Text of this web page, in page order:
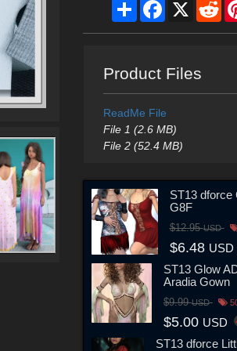
Share Facebook
Product Files
ReadMe File
File 1 (2.6 MB)
File 2 (52.4 MB)
ST13 dforce
G8F
$12.95USD
$6.48 USD
ST13 Glow
Aradia Gown
$9.99USD
$5.00 USD
ST13 dforce